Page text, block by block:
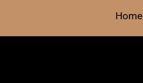
Home